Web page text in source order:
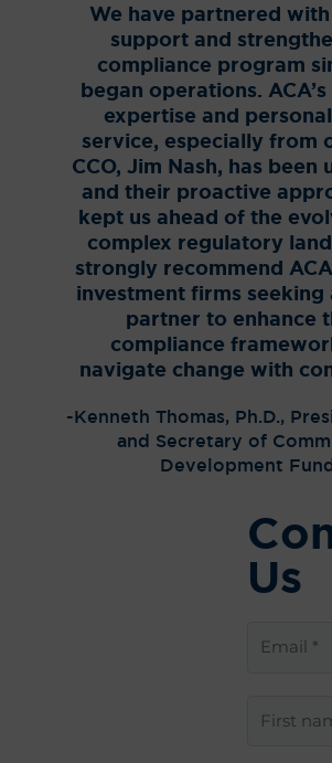
We have partnered
support and
compliance program
began operations.
expertise and
service, especially from
CCO, Jim Nash, has been
and their proactive
kept us ahead of the
complex regulatory
strongly recommend
investment firms seeking
partner to enhance
compliance
navigate change with
-Kenneth Thomas, Ph.D.,
and Secretary of
Development
Us